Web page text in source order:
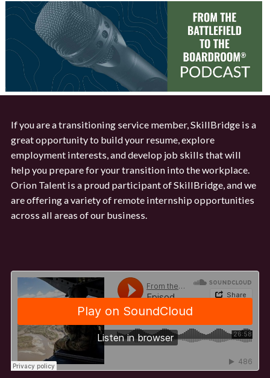
If you are a transitioning service member, SkillBridge is a
great opportunity to build your resume, explore
employment interests, and develop job skills that will
help you prepare for your transition into the workplace.
Orion Talent is a proud participant of SkillBridge, and we
are offering a variety of remote internship opportunities
across all areas of our business.